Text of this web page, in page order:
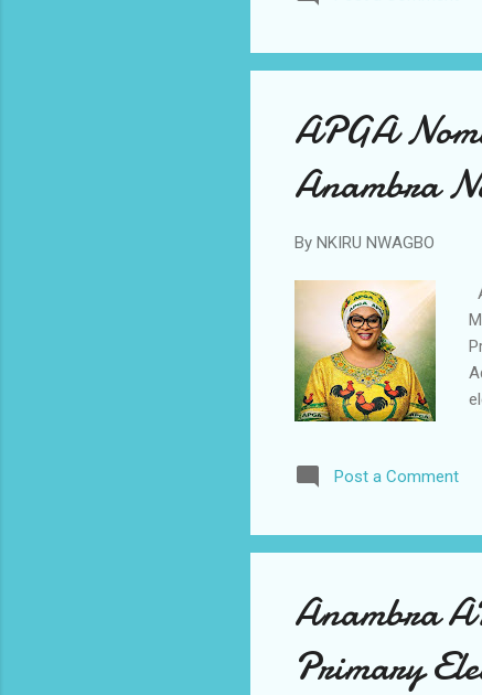
APGA
Anambra
By NKIRU NWAGBO
Post a Comment
Anambra
Primary